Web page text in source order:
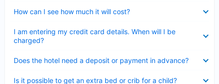
How can I see how much it will cost?
I am entering my credit card details. When will I be
charged?
Does the hotel need a deposit or payment in advance?
Is it possible to get an extra bed or crib for a child?